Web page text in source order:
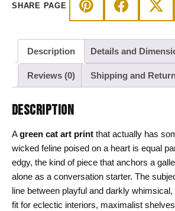
Decor
SHARE PAGE
Description Details and
Reviews (0) Shipping and
DESCRIPTION
Agreen cat art print that actually has
wicked feline poised on a heart is equal
edgy, the kind of piece that anchors a
alone as a conversation starter. The
line between playful and darkly
fit for eclectic interiors, maximalist